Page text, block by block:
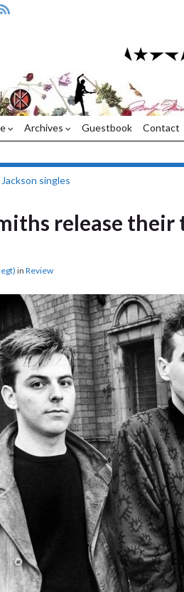
Archives Guestbook Contact
singles
release
in Review